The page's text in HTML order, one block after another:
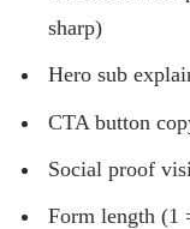
sharp)
Hero sub
CTA button
Social proof
Form length (1